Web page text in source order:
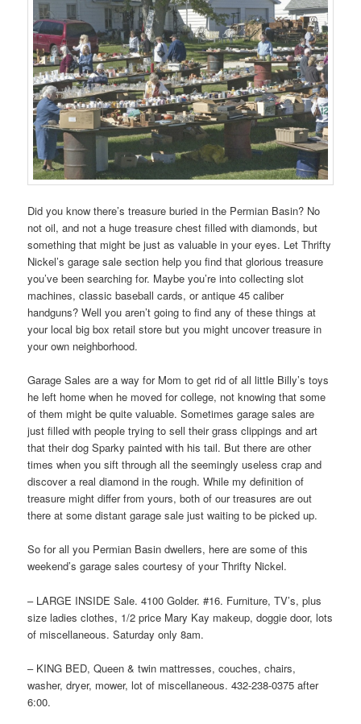
Did you know there’s treasure buried in the Permian Basin? No
not oil, and not a huge treasure chest filled with diamonds, but
something that might be just as valuable in your eyes. Let Thrifty
Nickel’s garage sale section help you find that glorious treasure
you’ve been searching for. Maybe you’re into collecting slot
machines, classic baseball cards, or antique 45 caliber
handguns? Well you aren’t going to find any of these things at
your local big box retail store but you might uncover treasure in
your own neighborhood.
Garage Sales are a way for Mom to get rid of all little Billy’s toys
he left home when he moved for college, not knowing that some
of them might be quite valuable. Sometimes garage sales are
just filled with people trying to sell their grass clippings and art
that their dog Sparky painted with his tail. But there are other
times when you sift through all the seemingly useless crap and
discover a real diamond in the rough. While my definition of
treasure might differ from yours, both of our treasures are out
there at some distant garage sale just waiting to be picked up.
So for all you Permian Basin dwellers, here are some of this
weekend’s garage sales courtesy of your Thrifty Nickel.
– LARGE INSIDE Sale. 4100 Golder. #16. Furniture, TV’s, plus
size ladies clothes, 1/2 price Mary Kay makeup, doggie door, lots
of miscellaneous. Saturday only 8am.
– KING BED, Queen & twin mattresses, couches, chairs,
washer, dryer, mower, lot of miscellaneous. 432-238-0375 after
6:00.